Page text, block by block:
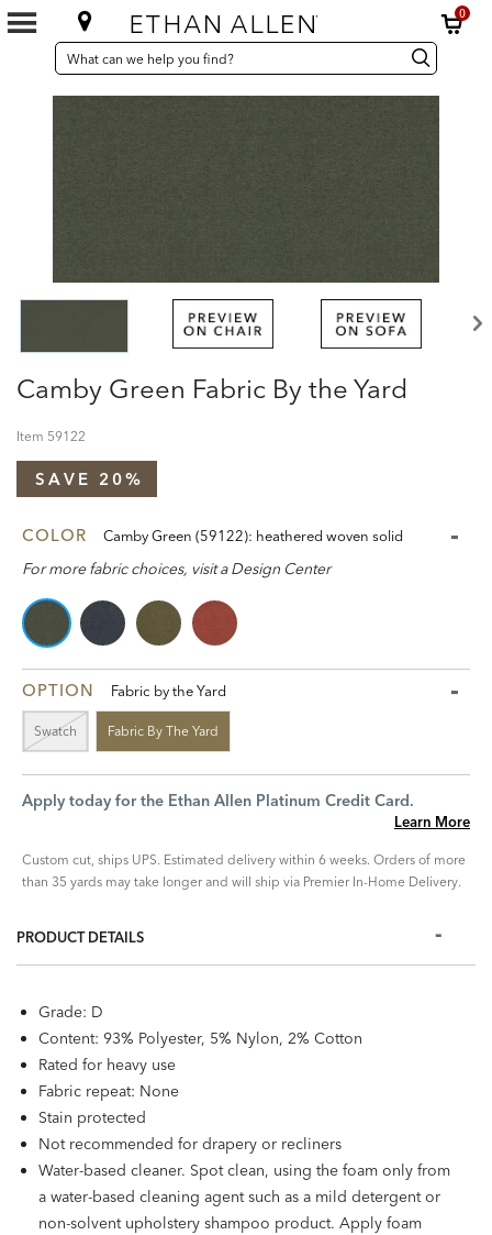
0
SEARCH
CATALOG
Search
Catalog Search
Camby Green Fabric By the Yard
Item 59122
SAVE 20%
COLOR Camby Green (59122): heathered woven solid
For more fabric choices, visit a Design Center
OPTION Fabric by the Yard
Swatch Fabric By The Yard
Apply today for the Ethan Allen Platinum Credit Card.
Learn More
Custom cut, ships UPS. Estimated delivery within 6 weeks. Orders of more
than 35 yards may take longer and will ship via Premier In-Home Delivery.
PRODUCT DETAILS
Grade: D
Content: 93% Polyester, 5% Nylon, 2% Cotton
Rated for heavy use
Fabric repeat: None
Stain protected
Not recommended for drapery or recliners
Water-based cleaner. Spot clean, using the foam only from
a water-based cleaning agent such as a mild detergent or
non-solvent upholstery shampoo product. Apply foam